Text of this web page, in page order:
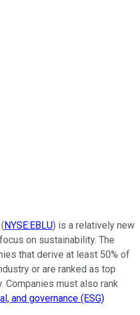
(NYSE:EBLU) is a relatively new
on sustainability. The
that derive at least 50% of
or are ranked as top
Companies must also rank
and governance (ESG)